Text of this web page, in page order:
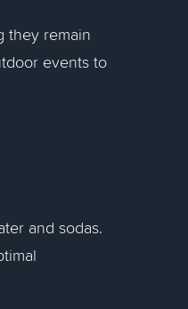
they remain
events to
and sodas.